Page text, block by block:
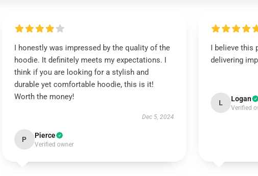
I honestly was impressed by the quality of the
hoodie. It definitely meets my expectations. I
think if you are looking for a stylish and
durable yet comfortable hoodie, this is it!
Worth the money!
Dec 5, 2024
P Pierce
Verified owner
I believe this
delivering
L Logan
Verified